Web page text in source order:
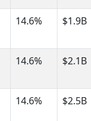
14.6% $1.9B
14.6% $2.1B
14.6% $2.5B